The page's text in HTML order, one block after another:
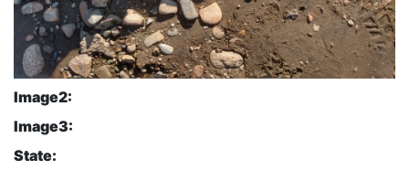
Image2:
Image3:
State: